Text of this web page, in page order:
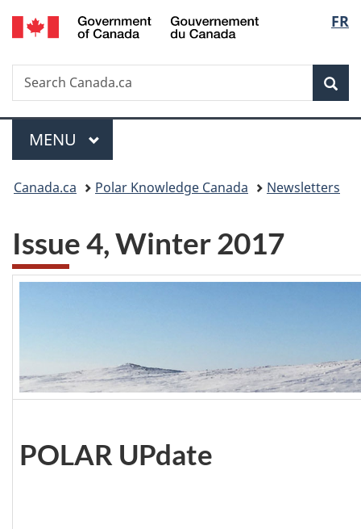
Skip
to
Skip
to
Skip
to
Switch
to
FR
Search
Search
Canada.ca
Menu
MAIN
MENU
You
here:
Canada.ca Polar Knowledge Canada Newsletters
Issue 4, Winter 2017
POLAR UPdate